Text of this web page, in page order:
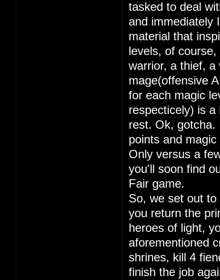
tasked to deal
and immediately
material that
levels, of
warrior, a thief, a
mage(offensive
for each magic
respecticely) is
rest. Ok, gotcha.
points and
Only versus a
you'll soon find
Fair game.
So, we set out
you return the
heroes of light,
aforementioned
shrines, kill 4
finish the job